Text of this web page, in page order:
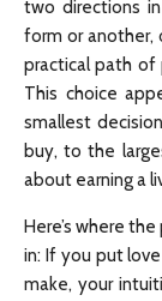
two directions
form or another,
practical path of
This choice
smallest
buy, to the
about earning a
Here’s where
in: If you put
make, your